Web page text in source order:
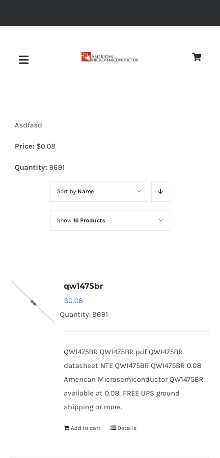
Toggle
Diodes
Optoelectronics
Asdfasd
Price: $0.08
Quantity: 9691
Sort by Name
Show 16 Products
qw1475br
$0.08
Quantity: 9691
QW1475BR QW1475BR pdf QW1475BR
datasheet NTE QW1475BR QW1475BR 0.08
American Microsemiconductor QW1475BR
available at 0.08. FREE UPS ground
shipping or more.
Add to cart Details